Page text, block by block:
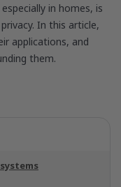
in homes, is
In this article,
applications, and
them.